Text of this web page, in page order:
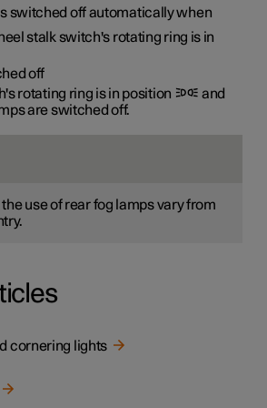
switched off automatically when
stalk switch's rotating ring is in
off
rotating ring is in position
and
are switched off.
the use of rear fog lamps vary from
cornering lights